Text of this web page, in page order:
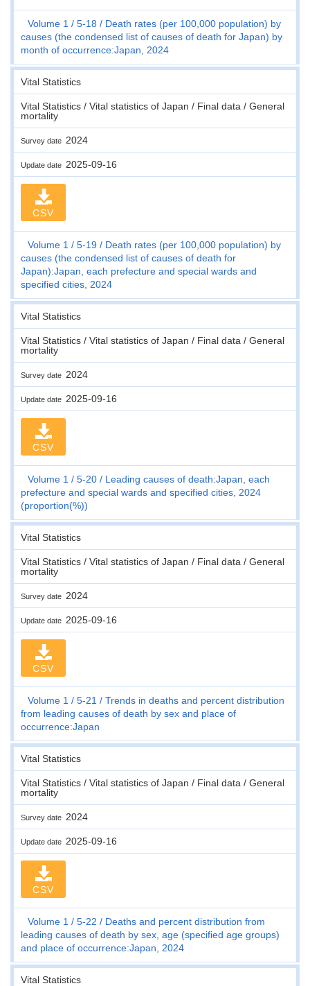
Volume 1 5-18
Death rates (per 100,000 population) by
causes (the condensed list of causes of death for Japan) by
month of occurrence:Japan, 2024
Vital Statistics
Vital Statistics / Vital statistics of Japan / Final data / General
mortality
Survey date 2024
Update date 2025-09-16
CSV
Volume 1 5-19
Death rates (per 100,000 population) by
causes (the condensed list of causes of death for
Japan):Japan, each prefecture and special wards and
specified cities, 2024
Vital Statistics
Vital Statistics / Vital statistics of Japan / Final data / General
mortality
Survey date 2024
Update date 2025-09-16
CSV
Volume 1 5-20
Leading causes of death:Japan, each
prefecture and special wards and specified cities, 2024
(proportion(%))
Vital Statistics
Vital Statistics / Vital statistics of Japan / Final data / General
mortality
Survey date 2024
Update date 2025-09-16
CSV
Volume 1 5-21
Trends in deaths and percent distribution
from leading causes of death by sex and place of
occurrence:Japan
Vital Statistics
Vital Statistics / Vital statistics of Japan / Final data / General
mortality
Survey date 2024
Update date 2025-09-16
CSV
Volume 1 5-22
Deaths and percent distribution from
leading causes of death by sex, age (specified age groups)
and place of occurrence:Japan, 2024
Vital Statistics